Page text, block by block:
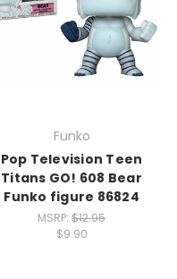
Funko
Pop Television Teen
Titans GO! 608 Bear
Funko figure 86824
MSRP: $12.95
$9.90